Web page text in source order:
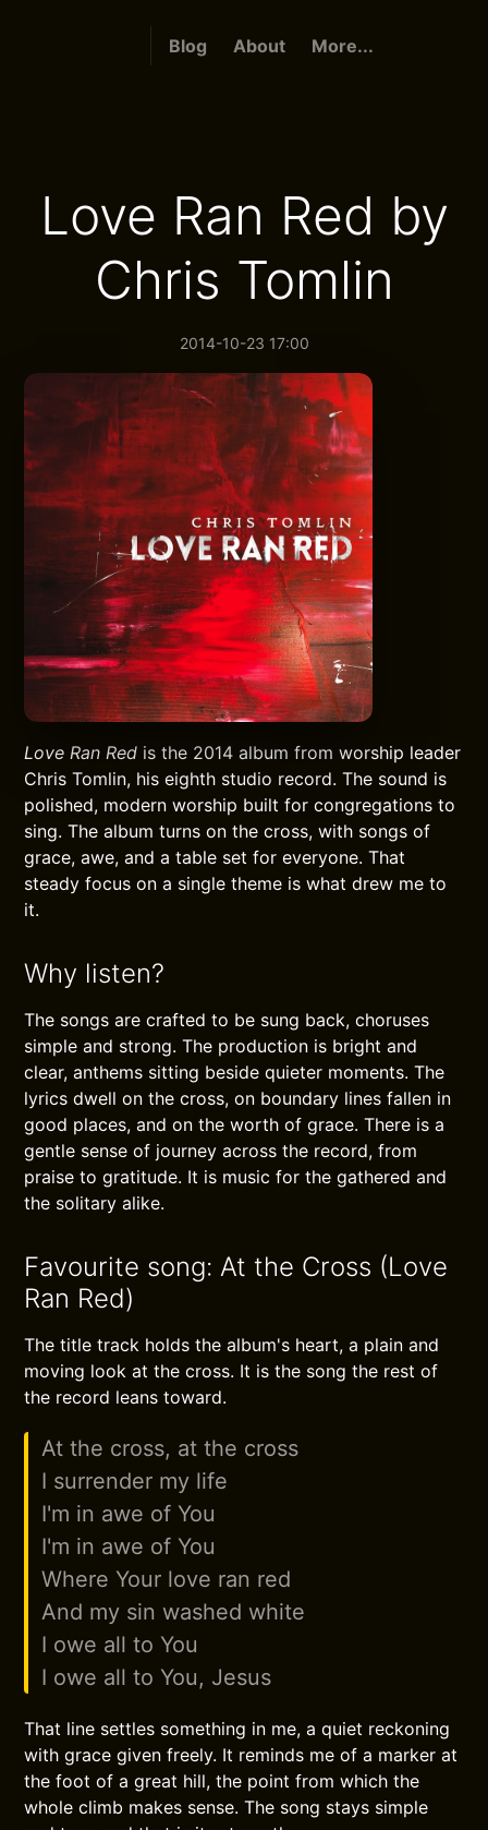
Blog About More...
Love Ran Red by
Chris Tomlin
2014-10-23 17:00
Love Ran Red is the 2014 album from worship leader
Chris Tomlin, his eighth studio record. The sound is
polished, modern worship built for congregations to
sing. The album turns on the cross, with songs of
grace, awe, and a table set for everyone. That
steady focus on a single theme is what drew me to
it.
Why listen?
The songs are crafted to be sung back, choruses
simple and strong. The production is bright and
clear, anthems sitting beside quieter moments. The
lyrics dwell on the cross, on boundary lines fallen in
good places, and on the worth of grace. There is a
gentle sense of journey across the record, from
praise to gratitude. It is music for the gathered and
the solitary alike.
Favourite song: At the Cross (Love
Ran Red)
The title track holds the album's heart, a plain and
moving look at the cross. It is the song the rest of
the record leans toward.
At the cross, at the cross
I surrender my life
I'm in awe of You
I'm in awe of You
Where Your love ran red
And my sin washed white
I owe all to You
I owe all to You, Jesus
That line settles something in me, a quiet reckoning
with grace given freely. It reminds me of a marker at
the foot of a great hill, the point from which the
whole climb makes sense. The song stays simple